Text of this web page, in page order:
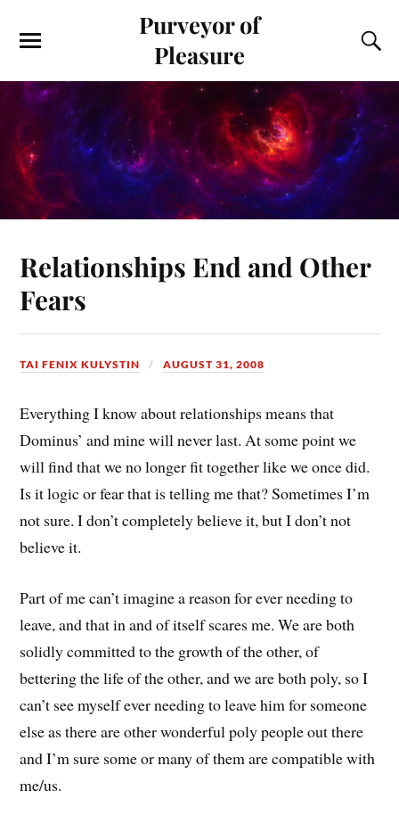
Purveyor of
Pleasure
Relationships End and Other
Fears
TAI FENIX KULYSTIN AUGUST 31, 2008
Everything I know about relationships means that
Dominus’ and mine will never last. At some point we
will find that we no longer fit together like we once did.
Is it logic or fear that is telling me that? Sometimes I’m
not sure. I don’t completely believe it, but I don’t not
believe it.
Part of me can’t imagine a reason for ever needing to
leave, and that in and of itself scares me. We are both
solidly committed to the growth of the other, of
bettering the life of the other, and we are both poly, so I
can’t see myself ever needing to leave him for someone
else as there are other wonderful poly people out there
and I’m sure some or many of them are compatible with
me/us.